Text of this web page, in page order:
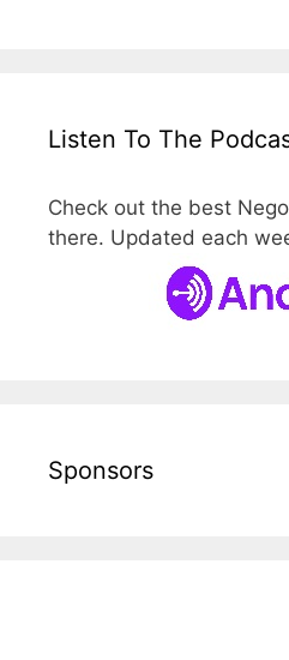
Listen To The
Check out the best
there. Updated each
Sponsors